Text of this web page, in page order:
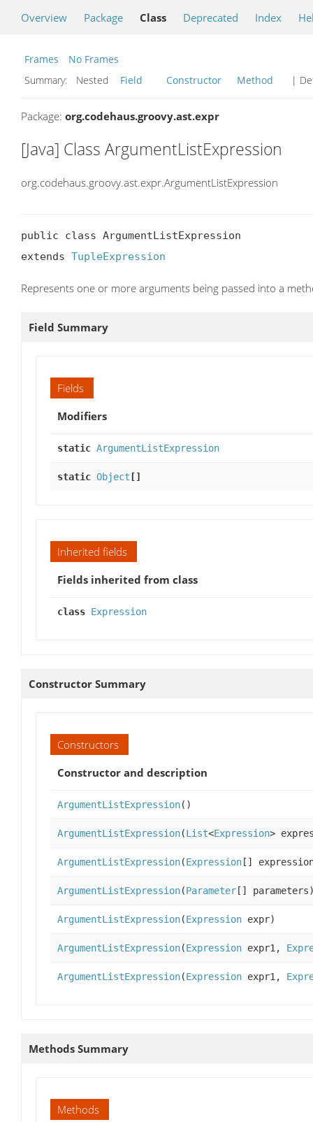
Overview Package Class Deprecated Index
Frames
No Frames
Summary:
Nested Field Constructor Method |
Package: org.codehaus.groovy.ast.expr
[Java] Class ArgumentListExpression
org.codehaus.groovy.ast.expr.ArgumentListExpression
public class ArgumentListExpression
extends TupleExpression
Represents one or more arguments being passed into a
Field Summary
Fields
Modifiers
static ArgumentListExpression
static Object []
Inherited fields
Fields inherited from class
class Expression
Constructor Summary
Constructors
Constructor and description
ArgumentListExpression()
ArgumentListExpression(List<Expression>
ArgumentListExpression(Expression []
ArgumentListExpression(Parameter []
ArgumentListExpression(Expression expr)
ArgumentListExpression(Expression expr1,
ArgumentListExpression(Expression expr1,
Methods Summary
Methods